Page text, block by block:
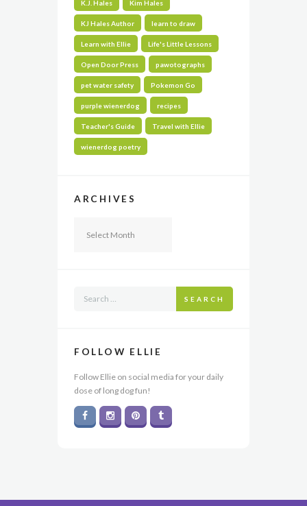
K.J. Hales Kim Hales
KJ Hales Author learn to draw
Learn with Ellie Life's Little Lessons
Open Door Press pawotographs
pet water safety Pokemon Go
purple wienerdog recipes
Teacher's Guide Travel with Ellie
wienerdog poetry
ARCHIVES
SEARCH
FOLLOW ELLIE
Follow Ellie on social media for your daily
dose of long dog fun!